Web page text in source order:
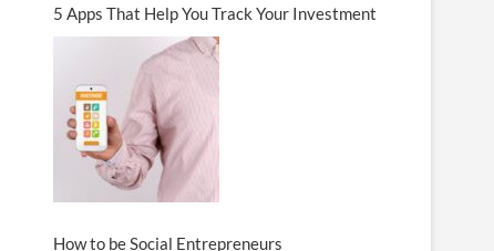
5 Apps That Help You Track Your Investment
How to be Social Entrepreneurs